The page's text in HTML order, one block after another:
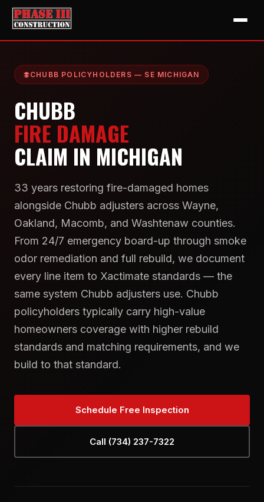
CHUBB POLICYHOLDERS — SE MICHIGAN
CHUBB
FIRE DAMAGE
CLAIM IN MICHIGAN
33 years restoring fire-damaged homes
alongside Chubb adjusters across Wayne,
Oakland, Macomb, and Washtenaw counties.
From 24/7 emergency board-up through smoke
odor remediation and full rebuild, we document
every line item to Xactimate standards — the
same system Chubb adjusters use. Chubb
policyholders typically carry high-value
homeowners coverage with higher rebuild
standards and matching requirements, and we
build to that standard.
Schedule Free Inspection
Call (734) 237-7322